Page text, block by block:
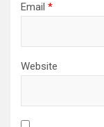
Email *
Website